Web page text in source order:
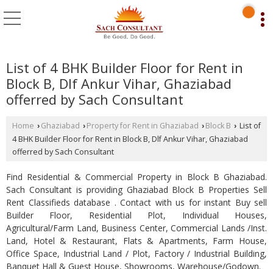
List of 4 BHK Builder Floor for Rent in
Block B, Dlf Ankur Vihar, Ghaziabad
offerred by Sach Consultant
Home › Ghaziabad › Property for Rent in Ghaziabad › Block B › List of
4 BHK Builder Floor for Rent in Block B, Dlf Ankur Vihar, Ghaziabad
offerred by Sach Consultant
Find Residential & Commercial Property in Block B Ghaziabad.
Sach Consultant is providing Ghaziabad Block B Properties Sell
Rent Classifieds database . Contact with us for instant Buy sell
Builder Floor, Residential Plot, Individual Houses,
Agricultural/Farm Land, Business Center, Commercial Lands /Inst.
Land, Hotel & Restaurant, Flats & Apartments, Farm House,
Office Space, Industrial Land / Plot, Factory / Industrial Building,
Banquet Hall & Guest House, Showrooms, Warehouse/Godown.